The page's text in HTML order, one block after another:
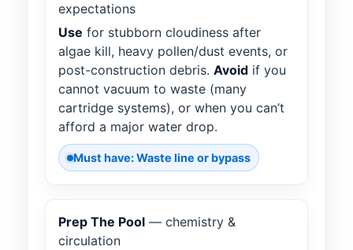
expectations
Use for stubborn cloudiness after
algae kill, heavy pollen/dust events, or
post-construction debris. Avoid if you
cannot vacuum to waste (many
cartridge systems), or when you can’t
afford a major water drop.
Must have: Waste line or bypass
Prep The Pool — chemistry &
circulation